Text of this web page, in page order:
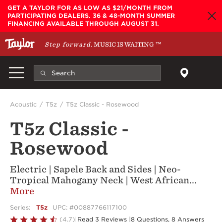
Skip to main content
GET A TAYLOR FOR AS LOW AS $21/MONTH FROM
PARTICIPATING DEALERS. 36 & 48-MONTH SUMMER
FINANCING AVAILABLE THROUGH AUGUST 31.
Step forward. MUSIC IS WAITING™
Acoustic T5z T5z Classic - Rosewood
T5z Classic -
Rosewood
Electric | Sapele Back and Sides | Neo-
Tropical Mahogany Neck | West African...
More
Series: T5z UPC: #00887766117100
(4.7) Read 3 Reviews 8 Questions, 8 Answers